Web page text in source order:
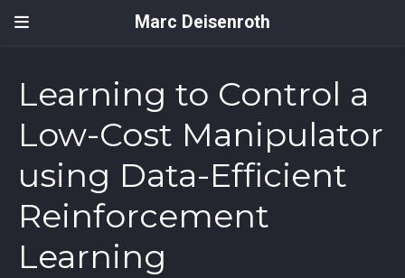
Marc Deisenroth
Learning to Control a
Low-Cost Manipulator
using Data-Efficient
Reinforcement
Learning